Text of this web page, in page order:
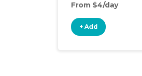
From $4/day
+ Add